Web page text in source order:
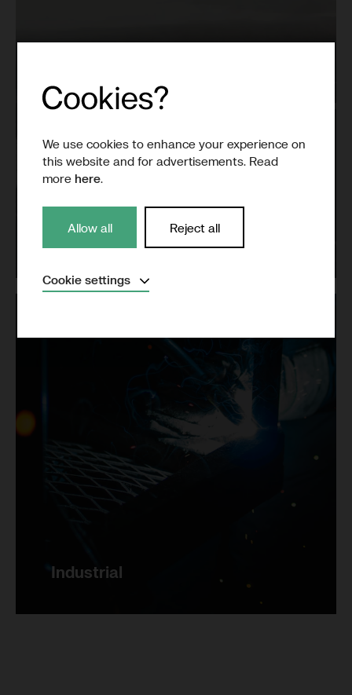
Grid
Industrial
We use cookies to enhance your experience on
this website and for advertisements. Read
more here.
Allow all Reject all
Cookie settingsExpand